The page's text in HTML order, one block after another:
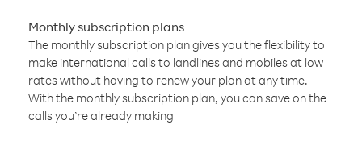
Monthly subscription plans
The monthly subscription plan gives you the flexibility to
make international calls to landlines and mobiles at low
rates without having to renew your plan at any time.
With the monthly subscription plan, you can save on the
calls you’re already making